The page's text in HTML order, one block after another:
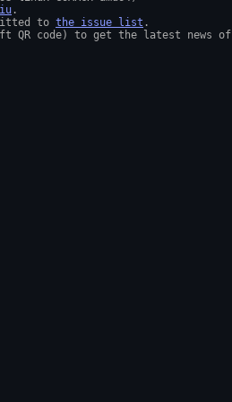
.
to the issue list .
QR code) to get the latest news of